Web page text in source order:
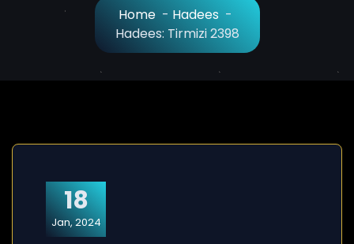
Home - Hadees -
Hadees: Tirmizi 2398
18
Jan, 2024